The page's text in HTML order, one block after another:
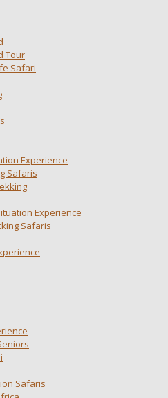
Tour
Safari
Experience
Safaris
Experience
Safaris
Safaris